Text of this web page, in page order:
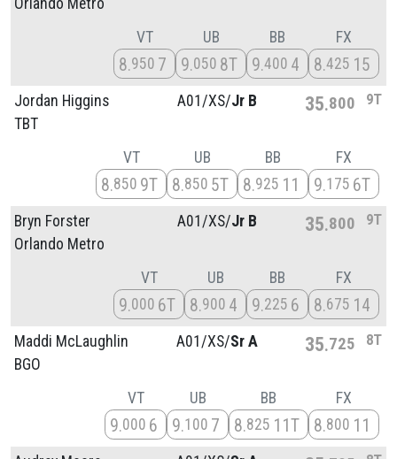
VT
8 950 7
UB
9 050 8T
BB
9 400 4
FX
8 425 15
Jordan Higgins
TBT
A01/XS/Jr B 35 800 9T
VT
8 850 9T
UB
8 850 5T
BB
8 925 11
FX
9 175 6T
Bryn Forster
Orlando Metro
A01/XS/Jr B 35 800 9T
VT
9 000 6T
UB
8 900 4
BB
9 225 6
FX
8 675 14
Maddi McLaughlin
BGO
A01/XS/Sr A 35 725 8T
VT
9 000 6
UB
9 100 7
BB
8 825 11T
FX
8 800 11